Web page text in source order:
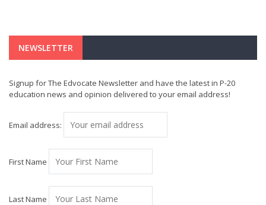
NEWSLETTER
Signup for The Edvocate Newsletter and have the latest in P-20
education news and opinion delivered to your email address!
Email address:
First Name
Last Name